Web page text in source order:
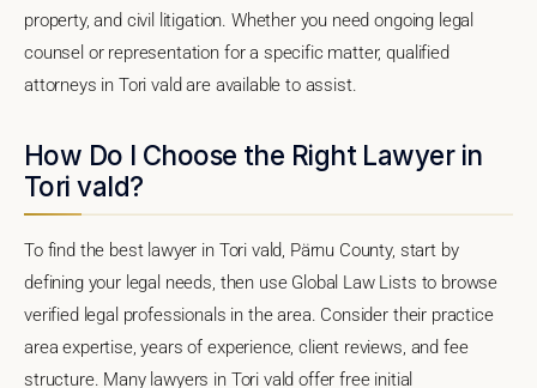
property, and civil litigation. Whether you need ongoing legal
counsel or representation for a specific matter, qualified
attorneys in Tori vald are available to assist.
How Do I Choose the Right Lawyer in
Tori vald?
To find the best lawyer in Tori vald, Pärnu County, start by
defining your legal needs, then use Global Law Lists to browse
verified legal professionals in the area. Consider their practice
area expertise, years of experience, client reviews, and fee
structure. Many lawyers in Tori vald offer free initial